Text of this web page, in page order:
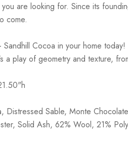
are looking for. Since its
come.
Sandhill Cocoa in your home
a play of geometry and texture,
Distressed Sable, Monte Chocolate
Solid Ash, 62% Wool, 21%